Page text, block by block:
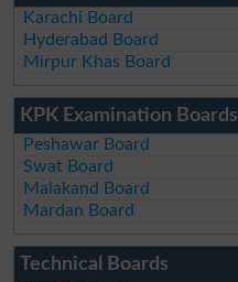
Karachi Board
Hyderabad Board
Mirpur Khas Board
KPK Examination Boards
Peshawar Board
Swat Board
Malakand Board
Mardan Board
Technical Boards